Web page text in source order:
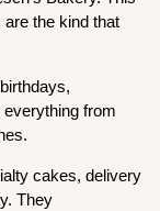
are the kind that
from
cakes, delivery
They